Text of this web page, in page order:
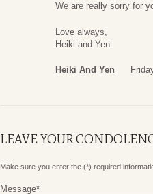
We are really sorry for
Love always,
Heiki and Yen
Heiki And Yen
LEAVE YOUR
Make sure you enter the (*) required
Message*